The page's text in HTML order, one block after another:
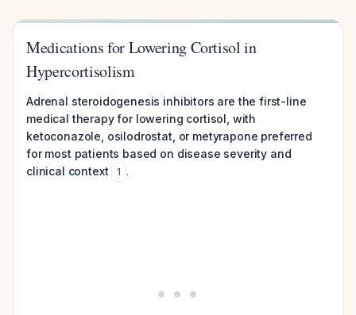
Medications for Lowering Cortisol in
Hypercortisolism
Adrenal steroidogenesis inhibitors are the first-line
medical therapy for lowering cortisol, with
ketoconazole, osilodrostat, or metyrapone preferred
for most patients based on disease severity and
clinical context
1 .